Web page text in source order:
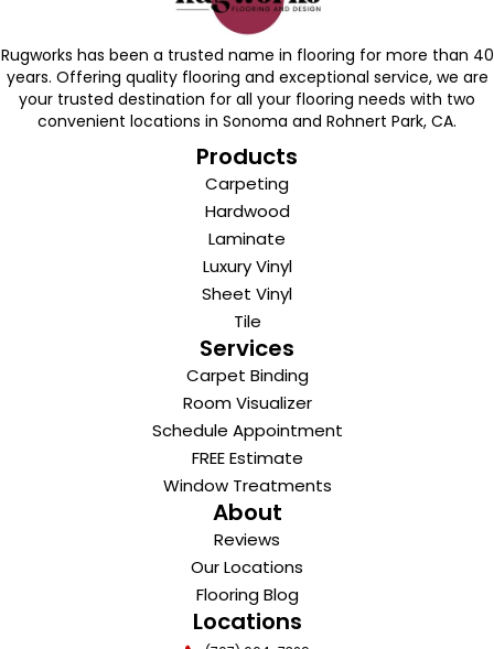
Rugworks has been a trusted name in flooring for more than 40
years. Offering quality flooring and exceptional service, we are
your trusted destination for all your flooring needs with two
convenient locations in Sonoma and Rohnert Park, CA.
Products
Carpeting
Hardwood
Laminate
Luxury Vinyl
Sheet Vinyl
Tile
Services
Carpet Binding
Room Visualizer
Schedule Appointment
FREE Estimate
Window Treatments
About
Reviews
Our Locations
Flooring Blog
Locations